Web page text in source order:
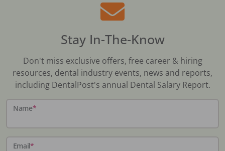
Stay In-The-Know
Don't miss exclusive offers, free career & hiring
resources, dental industry events, news and reports,
including DentalPost's annual Dental Salary Report.
Name*
Email*